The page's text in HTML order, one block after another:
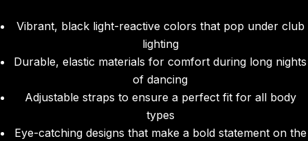
Vibrant, black light-reactive colors that pop under club
lighting
Durable, elastic materials for comfort during long nights
of dancing
Adjustable straps to ensure a perfect fit for all body
types
Eye-catching designs that make a bold statement on the